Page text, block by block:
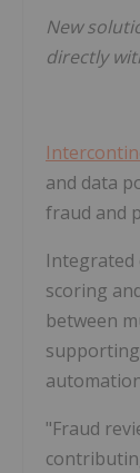
New
directly
and data
fraud and
Integrated
scoring
between
"Fraud